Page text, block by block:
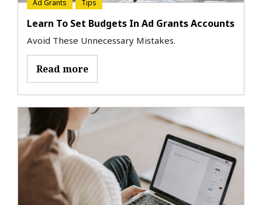
Ad Grants Tips
Learn To Set Budgets In Ad Grants Accounts
Avoid These Unnecessary Mistakes.
Read more